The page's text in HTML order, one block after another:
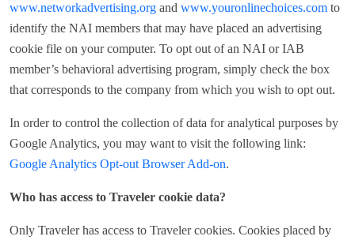
www.networkadvertising.org and www.youronlinechoices.com to
identify the NAI members that may have placed an advertising
cookie file on your computer. To opt out of an NAI or IAB
member’s behavioral advertising program, simply check the box
that corresponds to the company from which you wish to opt out.
In order to control the collection of data for analytical purposes by
Google Analytics, you may want to visit the following link:
Google Analytics Opt-out Browser Add-on.
Who has access to Traveler cookie data?
Only Traveler has access to Traveler cookies. Cookies placed by